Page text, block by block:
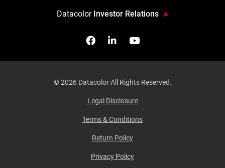
Datacolor Investor Relations
FacebookFollow us on Linkedin
Watch us on
© 2026 Datacolor All Rights Reserved.
Legal Disclosure
Terms & Conditions
Return Policy
Privacy Policy